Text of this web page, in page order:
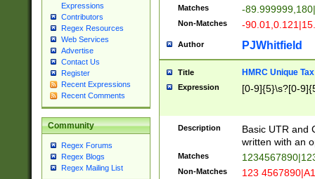
Expressions
Contributors
Regex Resources
Web Services
Advertise
Contact Us
Register
Recent Expressions
Recent Comments
Community
Regex Forums
Regex Blogs
Regex Mailing List
Matches -
Non-Matches -
Author PJWhitfield
Title HMRC Unique
Expression [0-9]{5}\s?[0-
Description
Basic UTR and
written with an
Matches
Non-Matches 123